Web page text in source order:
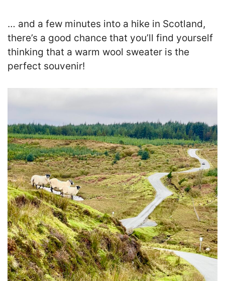
… and a few minutes into a hike in Scotland,
there’s a good chance that you’ll find yourself
thinking that a warm wool sweater is the
perfect souvenir!